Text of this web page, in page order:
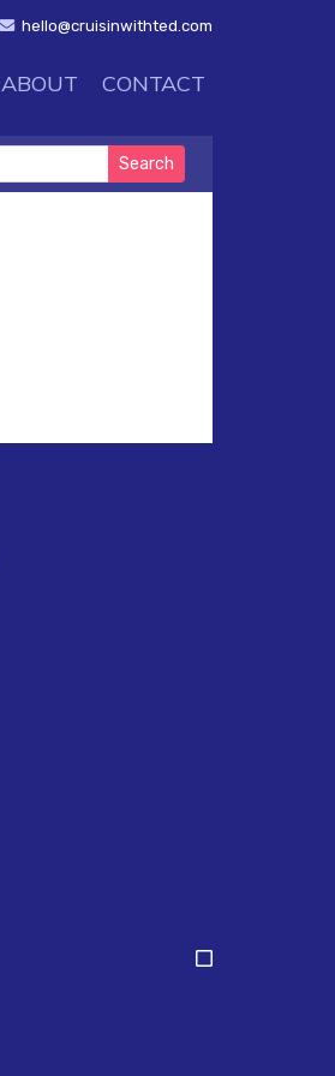
hello@cruisinwithted.com
ABOUT CONTACT
Search